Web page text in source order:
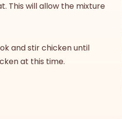
This will allow the mixture
and stir chicken until
at this time.